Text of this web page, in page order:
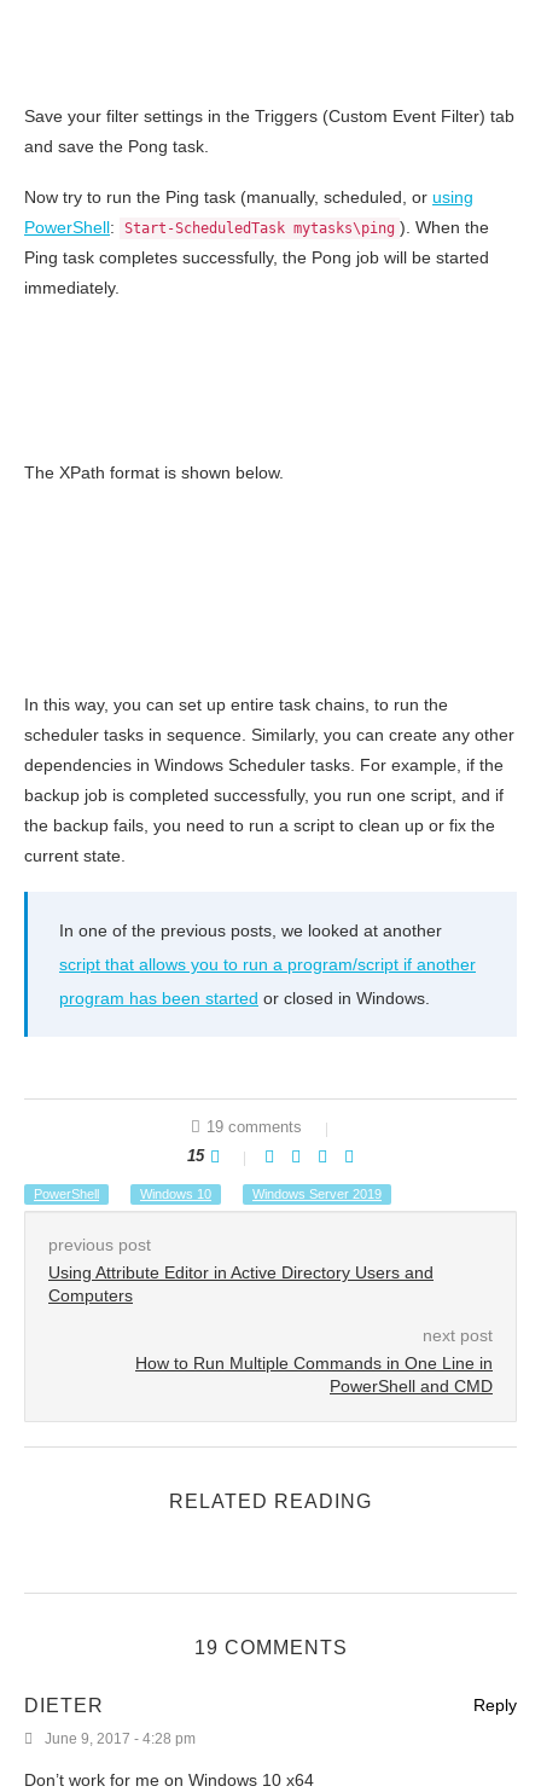
Save your filter settings in the Triggers (Custom Event Filter) tab
and save the Pong task.
Now try to run the Ping task (manually, scheduled, or using
PowerShell: Start-ScheduledTask mytasks\ping ). When the
Ping task completes successfully, the Pong job will be started
immediately.
The XPath format is shown below.
In this way, you can set up entire task chains, to run the
scheduler tasks in sequence. Similarly, you can create any other
dependencies in Windows Scheduler tasks. For example, if the
backup job is completed successfully, you run one script, and if
the backup fails, you need to run a script to clean up or fix the
current state.
In one of the previous posts, we looked at another
script that allows you to run a program/script if another
program has been started or closed in Windows.
19 comments
15
PowerShell Windows 10 Windows Server 2019
previous post
Using Attribute Editor in Active Directory Users and
Computers
next post
How to Run Multiple Commands in One Line in
PowerShell and CMD
RELATED READING
19 COMMENTS
DIETER
June 9, 2017 - 4:28 pm
Don’t work for me on Windows 10 x64
Reply